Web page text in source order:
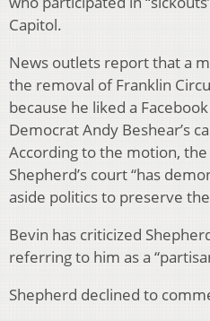
Capitol.
News outlets report that a
the removal of Franklin
because he liked a
Democrat Andy Beshear’s
According to the motion,
Shepherd’s court “has
aside politics to preserve
Bevin has criticized
referring to him as a
Shepherd declined to